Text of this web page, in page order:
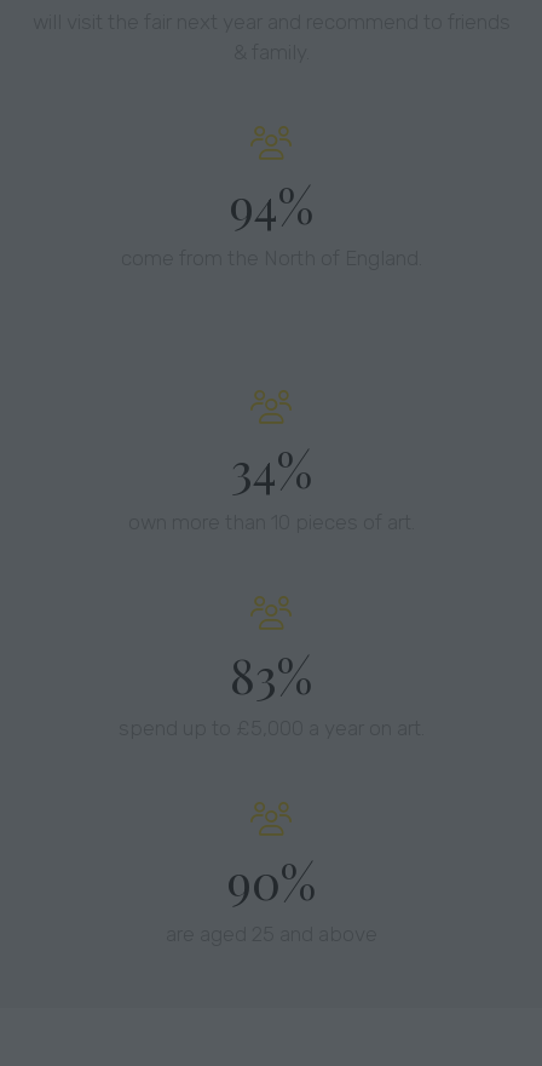
97%
37%
90%
97%